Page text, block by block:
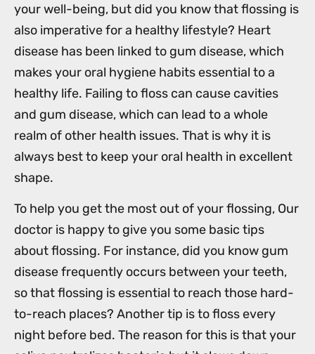
your well-being, but did you know that flossing is
also imperative for a healthy lifestyle? Heart
disease has been linked to gum disease, which
makes your oral hygiene habits essential to a
healthy life. Failing to floss can cause cavities
and gum disease, which can lead to a whole
realm of other health issues. That is why it is
always best to keep your oral health in excellent
shape.
To help you get the most out of your flossing, Our
doctor is happy to give you some basic tips
about flossing. For instance, did you know gum
disease frequently occurs between your teeth,
so that flossing is essential to reach those hard-
to-reach places? Another tip is to floss every
night before bed. The reason for this is that your